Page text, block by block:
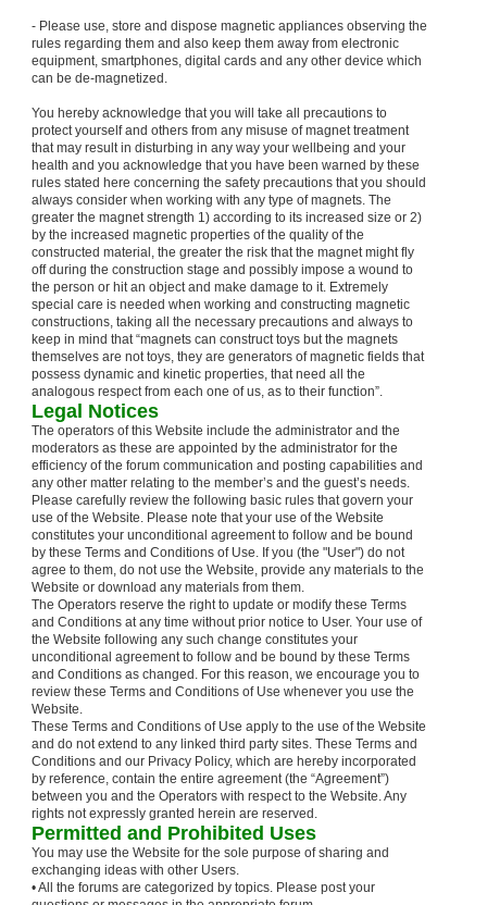
- Please use, store and dispose magnetic appliances observing the
rules regarding them and also keep them away from electronic
equipment, smartphones, digital cards and any other device which
can be de-magnetized.
You hereby acknowledge that you will take all precautions to
protect yourself and others from any misuse of magnet treatment
that may result in disturbing in any way your wellbeing and your
health and you acknowledge that you have been warned by these
rules stated here concerning the safety precautions that you should
always consider when working with any type of magnets. The
greater the magnet strength 1) according to its increased size or 2)
by the increased magnetic properties of the quality of the
constructed material, the greater the risk that the magnet might fly
off during the construction stage and possibly impose a wound to
the person or hit an object and make damage to it. Extremely
special care is needed when working and constructing magnetic
constructions, taking all the necessary precautions and always to
keep in mind that “magnets can construct toys but the magnets
themselves are not toys, they are generators of magnetic fields that
possess dynamic and kinetic properties, that need all the
analogous respect from each one of us, as to their function”.
Legal Notices
The operators of this Website include the administrator and the
moderators as these are appointed by the administrator for the
efficiency of the forum communication and posting capabilities and
any other matter relating to the member’s and the guest’s needs.
Please carefully review the following basic rules that govern your
use of the Website. Please note that your use of the Website
constitutes your unconditional agreement to follow and be bound
by these Terms and Conditions of Use. If you (the "User") do not
agree to them, do not use the Website, provide any materials to the
Website or download any materials from them.
The Operators reserve the right to update or modify these Terms
and Conditions at any time without prior notice to User. Your use of
the Website following any such change constitutes your
unconditional agreement to follow and be bound by these Terms
and Conditions as changed. For this reason, we encourage you to
review these Terms and Conditions of Use whenever you use the
Website.
These Terms and Conditions of Use apply to the use of the Website
and do not extend to any linked third party sites. These Terms and
Conditions and our Privacy Policy, which are hereby incorporated
by reference, contain the entire agreement (the “Agreement”)
between you and the Operators with respect to the Website. Any
rights not expressly granted herein are reserved.
Permitted and Prohibited Uses
You may use the Website for the sole purpose of sharing and
exchanging ideas with other Users.
• All the forums are categorized by topics. Please post your